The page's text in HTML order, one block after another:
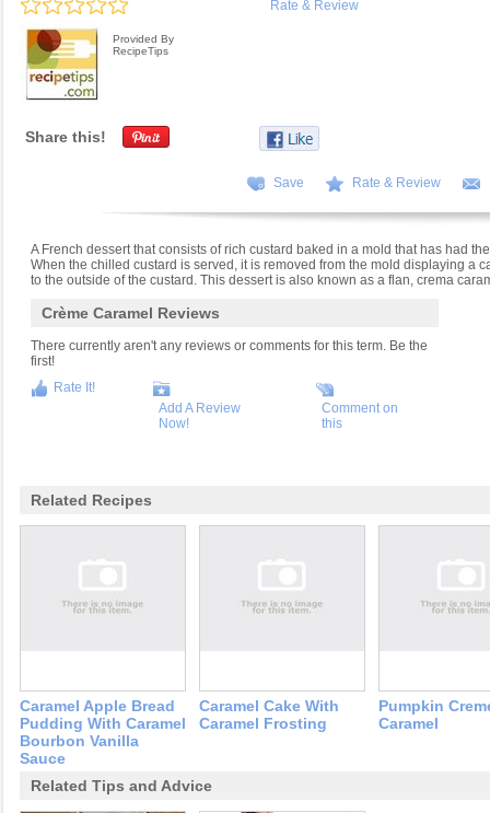
Rate & Review
Provided By
RecipeTips
Share this!
Save Rate & Review
A French dessert that consists of rich custard baked in a mold that has had
When the chilled custard is served, it is removed from the mold displaying a
to the outside of the custard. This dessert is also known as a flan, crema
Crème Caramel Reviews
There currently aren't any reviews or comments for this term. Be the
first!
Rate It!
Add A Review
Now!
Comment on
this
Related Recipes
Caramel Apple Bread
Pudding With Caramel
Bourbon Vanilla
Sauce
Caramel Cake With
Caramel Frosting
Pumpkin
Caramel
Related Tips and Advice